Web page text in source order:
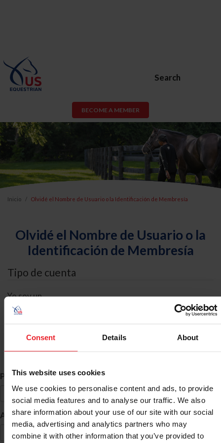
Consent Details About
This website uses cookies
We use cookies to personalise content and ads, to provide
social media features and to analyse our traffic. We also
share information about your use of our site with our social
media, advertising and analytics partners who may
combine it with other information that you’ve provided to
Search
BECOME A MEMBER
Inicio Olvidé el Nombre de Usuario o la Identificación de Membresía
Olvidé el Nombre de Usuario o la
Identificación de Membresía
Tipo de cuenta
Yo soy un
Búsqueda de ID
Primer Nombre *
Apellido *